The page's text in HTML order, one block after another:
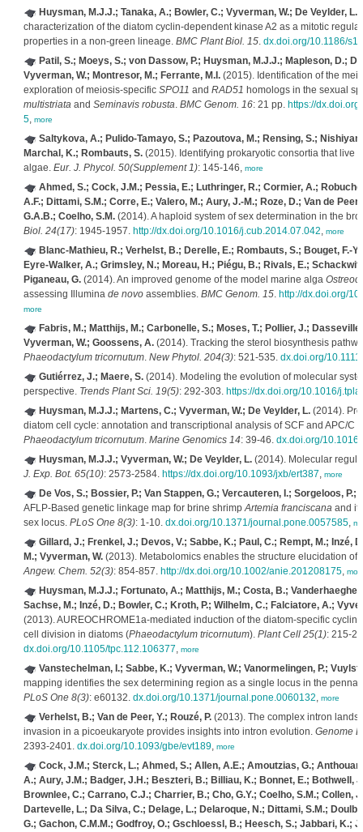
Huysman, M.J.J.; Tanaka, A.; Bowler, C.; Vyverman, W.; De Veylder, L.
characterization of the diatom cyclin-dependent kinase A2 as a mitotic
properties in a non-green lineage. BMC Plant Biol. 15. dx.doi.org/10.1186/
Patil, S.; Moeys, S.; von Dassow, P.; Huysman, M.J.J.; Mapleson, D.;
Vyverman, W.; Montresor, M.; Ferrante, M.I.(2015). Identification of the
exploration of meiosis-specific SPO11 and RAD51 homologs in the sexual
multistriataand Seminavis robusta. BMC Genom. 16: 21 pp. https://
5, more
Saltykova, A.; Pulido-Tamayo, S.; Pazoutova, M.; Rensing, S.;
Marchal, K.; Rombauts, S.(2015). Identifying prokaryotic consortia that live
algae. Eur. J. Phycol. 50(Supplement 1): 145-146, more
Ahmed, S.; Cock, J.M.; Pessia, E.; Luthringer, R.; Cormier, A.;
A.F.; Dittami, S.M.; Corre, E.; Valero, M.; Aury, J.-M.; Roze, D.; Van de
G.A.B.; Coelho, S.M.(2014). A haploid system of sex determination in the
Biol. 24(17): 1945-1957. http://dx.doi.org/10.1016/j.cub.2014.07.042, more
Blanc-Mathieu, R.; Verhelst, B.; Derelle, E.; Rombauts, S.; Bouget, F.-
Eyre-Walker, A.; Grimsley, N.; Moreau, H.; Piégu, B.; Rivals, E.;
Piganeau, G.(2014). An improved genome of the model marine alga
assessing Illumina de novoassemblies. BMC Genom. 15. http://dx.doi.org/
more
Fabris, M.; Matthijs, M.; Carbonelle, S.; Moses, T.; Pollier, J.;
Vyverman, W.; Goossens, A.(2014). Tracking the sterol biosynthesis
Phaeodactylum tricornutum. New Phytol. 204(3): 521-535. dx.doi.org/
Gutiérrez, J.; Maere, S.(2014). Modeling the evolution of molecular
perspective. Trends Plant Sci. 19(5): 292-303. https://dx.doi.org/10.1016/
Huysman, M.J.J.; Martens, C.; Vyverman, W.; De Veylder, L.(2014).
diatom cell cycle: annotation and transcriptional analysis of SCF and APC/C
Phaeodactylum tricornutum. Marine Genomics 14: 39-46. dx.doi.org/
Huysman, M.J.J.; Vyverman, W.; De Veylder, L.(2014). Molecular
J. Exp. Bot. 65(10): 2573-2584. https://dx.doi.org/10.1093/jxb/ert387, more
De Vos, S.; Bossier, P.; Van Stappen, G.; Vercauteren, I.; Sorgeloos, P.;
AFLP-Based genetic linkage map for brine shrimpArtemia franciscanaand
sex locus. PLoS One 8(3): 1-10. dx.doi.org/10.1371/journal.pone.0057585,
Gillard, J.; Frenkel, J.; Devos, V.; Sabbe, K.; Paul, C.; Rempt, M.; Inzé,
M.; Vyverman, W.(2013). Metabolomics enables the structure elucidation of
Angew. Chem. 52(3): 854-857. http://dx.doi.org/10.1002/anie.201208175,
Huysman, M.J.J.; Fortunato, A.; Matthijs, M.; Costa, B.;
Sachse, M.; Inzé, D.; Bowler, C.; Kroth, P.; Wilhelm, C.; Falciatore, A.;
(2013). AUREOCHROME1a-mediated induction of the diatom-specific cyclin
cell division in diatoms (Phaeodactylum tricornutum). Plant Cell 25(1): 215-
dx.doi.org/10.1105/tpc.112.106377, more
Vanstechelman, I.; Sabbe, K.; Vyverman, W.; Vanormelingen, P.;
mapping identifies the sex determining region as a single locus in the
PLoS One 8(3): e60132. dx.doi.org/10.1371/journal.pone.0060132, more
Verhelst, B.; Van de Peer, Y.; Rouzé, P.(2013). The complex intron
invasion in a picoeukaryote provides insights into intron evolution. Genome
2393-2401. dx.doi.org/10.1093/gbe/evt189, more
Cock, J.M.; Sterck, L.; Ahmed, S.; Allen, A.E.; Amoutzias, G.;
A.; Aury, J.M.; Badger, J.H.; Beszteri, B.; Billiau, K.; Bonnet, E.; Bothwell,
Brownlee, C.; Carrano, C.J.; Charrier, B.; Cho, G.Y.; Coelho, S.M.; Collen,
Dartevelle, L.; Da Silva, C.; Delage, L.; Delaroque, N.; Dittami, S.M.;
G.; Gachon, C.M.M.; Godfroy, O.; Gschloessl, B.; Heesch, S.; Jabbari, K.;